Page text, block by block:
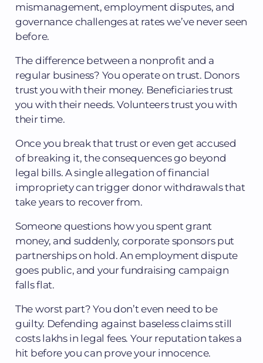
mismanagement, employment disputes, and
governance challenges at rates we’ve never seen
before.
The difference between a nonprofit and a
regular business? You operate on trust. Donors
trust you with their money. Beneficiaries trust
you with their needs. Volunteers trust you with
their time.
Once you break that trust or even get accused
of breaking it, the consequences go beyond
legal bills. A single allegation of financial
impropriety can trigger donor withdrawals that
take years to recover from.
Someone questions how you spent grant
money, and suddenly, corporate sponsors put
partnerships on hold. An employment dispute
goes public, and your fundraising campaign
falls flat.
The worst part? You don’t even need to be
guilty. Defending against baseless claims still
costs lakhs in legal fees. Your reputation takes a
hit before you can prove your innocence.